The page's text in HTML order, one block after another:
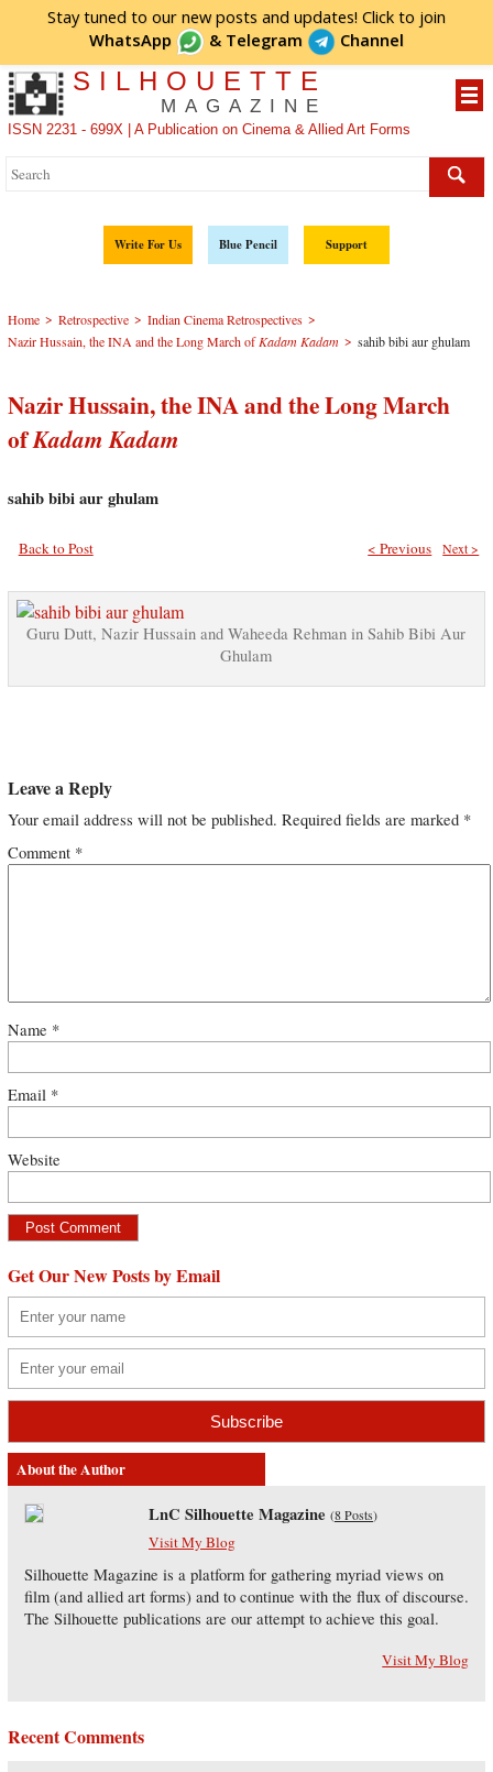
Stay tuned to our new posts and updates! Click to join
WhatsApp
& Telegram Channel
SILHOUETTE
MAGAZINE
ISSN 2231 - 699X | A Publication on Cinema & Allied Art Forms
Write For Us Blue Pencil Support
Home > Retrospective > Indian Cinema Retrospectives >
Nazir Hussain, the INA and the Long March ofKadam Kadam > sahib bibi aur ghulam
Nazir Hussain, the INA and the Long March
ofKadam Kadam
sahib bibi aur ghulam
Back to Post Next >
< Previous
Guru Dutt, Nazir Hussain and Waheeda Rehman in Sahib Bibi Aur
Ghulam
Leave a Reply
Your email address will not be published. Required fields are marked *
Comment *
Name *
Email *
Website
Get Our New Posts by Email
About the Author
LnC Silhouette Magazine (8 Posts)
Visit My Blog
Silhouette Magazine is a platform for gathering myriad views on
film (and allied art forms) and to continue with the flux of discourse.
The Silhouette publications are our attempt to achieve this goal.
Visit My Blog
Recent Comments